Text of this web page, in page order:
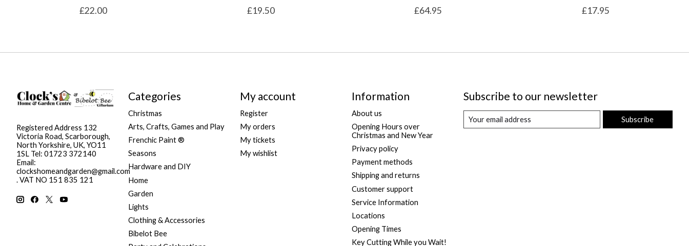
£22.00
£19.50
£64.95
£17.95
Registered Address 132
Victoria Road, Scarborough,
North Yorkshire, UK, YO11
1SL Tel: 01723 372140
Email:
clockshomeandgarden@gmail.com
. VAT NO 151 835 121
Categories
Christmas
Arts, Crafts, Games and Play
Frenchic Paint ®
Seasons
Hardware and DIY
Home
Garden
Lights
Clothing & Accessories
Bibelot Bee
My account
Register
My orders
My tickets
My wishlist
Information
About us
Opening Hours over
Christmas and New Year
Privacy policy
Payment methods
Shipping and returns
Customer support
Service Information
Locations
Opening Times
Key Cutting While you Wait!
Subscribe to our newsletter
Subscribe